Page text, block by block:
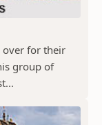
over for their
group of